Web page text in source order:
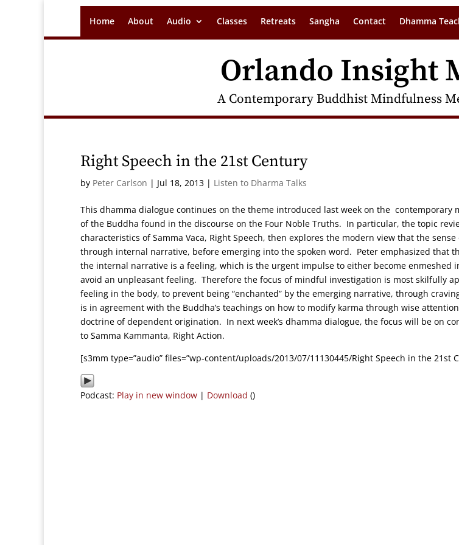
Home About Audio Classes Retreats Sangha Contact Dhamma
Orlando Insight
A Contemporary Buddhist Mindfulness
Right Speech in the 21st Century
by Peter Carlson | Jul 18, 2013 | Listen to Dharma Talks
This dhamma dialogue continues on the theme introduced last week on the contemporary
of the Buddha found in the discourse on the Four Noble Truths. In particular, the topic
characteristics of Samma Vaca, Right Speech, then explores the modern view that the
through internal narrative, before emerging into the spoken word. Peter emphasized that
the internal narrative is a feeling, which is the urgent impulse to either become enmeshed
avoid an unpleasant feeling. Therefore the focus of mindful investigation is most skilfully
feeling in the body, to prevent being “enchanted” by the emerging narrative, through
is in agreement with the Buddha’s teachings on how to modify karma through wise
doctrine of dependent origination. In next week’s dhamma dialogue, the focus will be on
to Samma Kammanta, Right Action.
[s3mm type=”audio” files=”wp-content/uploads/2013/07/11130445/Right Speech in the 21st
Podcast: Play in new window | Download ()